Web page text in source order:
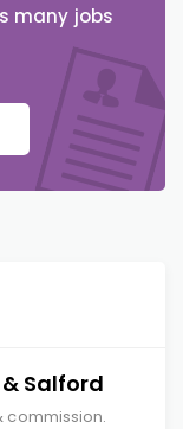
many jobs
Salford
commission.